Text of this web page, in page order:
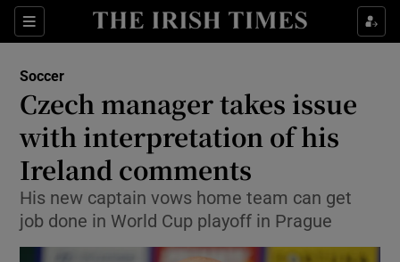
Sections
Show Property sub sections
Show Health sub sections
Show Life & Style sub sections
Show Culture sub sections
Show Environment sub sections
Soccer
Czech manager takes issue
with interpretation of his
Ireland comments
His new captain vows home team can get
job done in World Cup playoff in Prague